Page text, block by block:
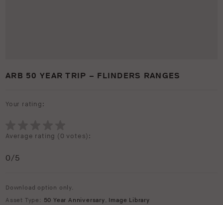
ARB 50 YEAR TRIP – FLINDERS RANGES
Your rating:
Average rating (0 votes):
0/5
Download option only.
Asset Type: 50 Year Anniversary, Image Library